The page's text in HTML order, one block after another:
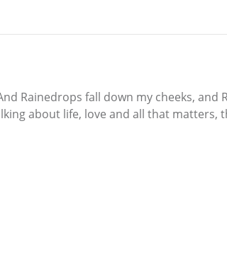
Rainedrops fall down my cheeks, and
about life, love and all that matters,